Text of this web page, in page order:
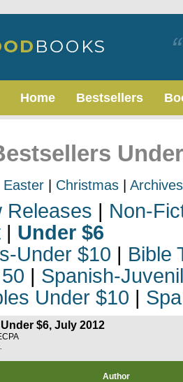
Home Bestsellers
Easter Christmas Archives
Releases | Non-
| Under $6
Under $10 | Bible
| Spanish-
Under $10 |
$6, July 2012
Author